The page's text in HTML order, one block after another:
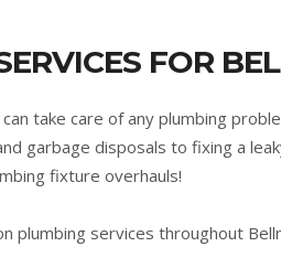
FOR
take care of any plumbing
garbage disposals to fixing a
fixture overhauls!
plumbing services throughout